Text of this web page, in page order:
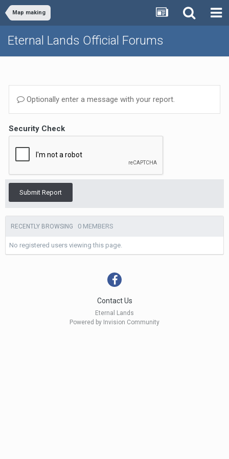
Map making
Eternal Lands Official Forums
Optionally enter a message with your report.
Security Check
Submit Report
RECENTLY BROWSING 0 MEMBERS
No registered users viewing this page.
Contact Us
Eternal Lands
Powered by Invision Community